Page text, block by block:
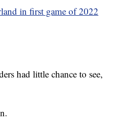
in first game of 2022
had little chance to see,